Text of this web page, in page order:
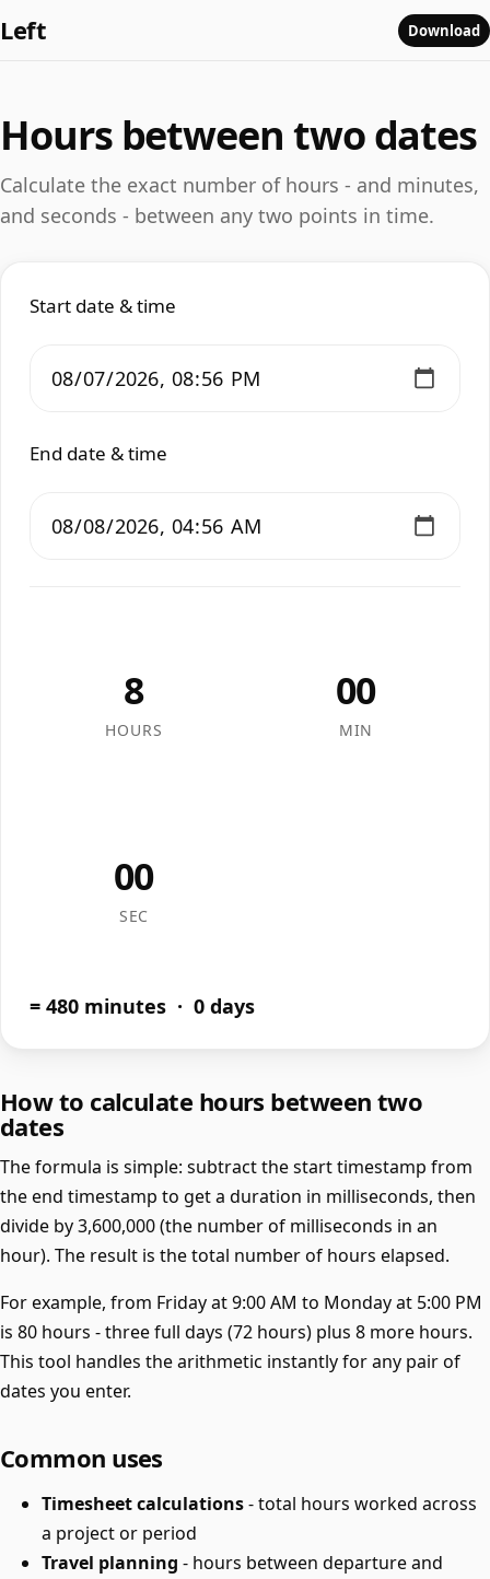
Left Download
Hours between two dates
Calculate the exact number of hours - and minutes,
and seconds - between any two points in time.
Start date & time
End date & time
8
HOURS
00
MIN
00
SEC
= 480 minutes · 0 days
How to calculate hours between two
dates
The formula is simple: subtract the start timestamp from
the end timestamp to get a duration in milliseconds, then
divide by 3,600,000 (the number of milliseconds in an
hour). The result is the total number of hours elapsed.
For example, from Friday at 9:00 AM to Monday at 5:00 PM
is 80 hours - three full days (72 hours) plus 8 more hours.
This tool handles the arithmetic instantly for any pair of
dates you enter.
Common uses
Timesheet calculations- total hours worked across
a project or period
Travel planning - hours between departure and